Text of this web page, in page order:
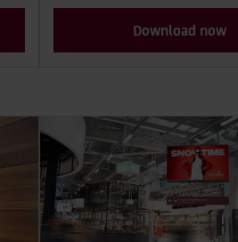
Download now